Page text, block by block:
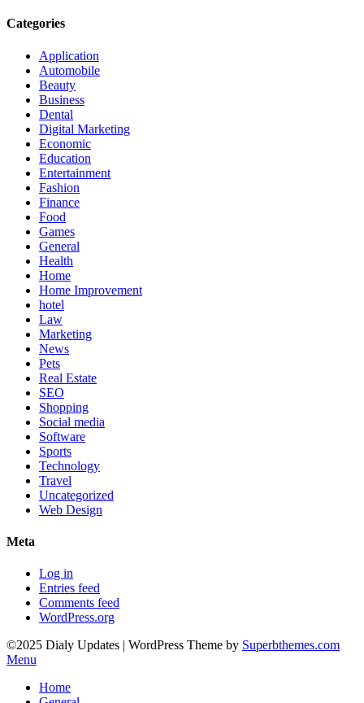
Categories
Application
Automobile
Beauty
Business
Dental
Digital Marketing
Economic
Education
Entertainment
Fashion
Finance
Food
Games
General
Health
Home
Home Improvement
hotel
Law
Marketing
News
Pets
Real Estate
SEO
Shopping
Social media
Software
Sports
Technology
Travel
Uncategorized
Web Design
Meta
Log in
Entries feed
Comments feed
WordPress.org
©2025 Dialy Updates | WordPress Theme by Superbthemes.com
Menu
Home